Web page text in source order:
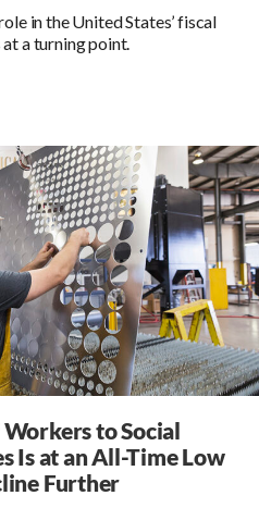
in the United States’ fiscal
a turning point.
to Social
Is at an All-Time Low
Further